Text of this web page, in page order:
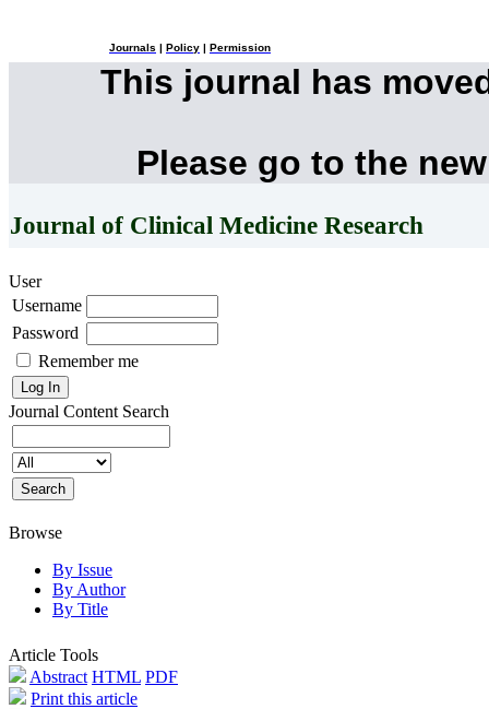
Journals Policy Permission
This journal has
Please go to the
Journal of Clinical Medicine Research
User
Username
Password
Remember me
Journal Content Search
Browse
By Issue
By Author
By Title
Article Tools
Abstract HTML PDF
Print this article